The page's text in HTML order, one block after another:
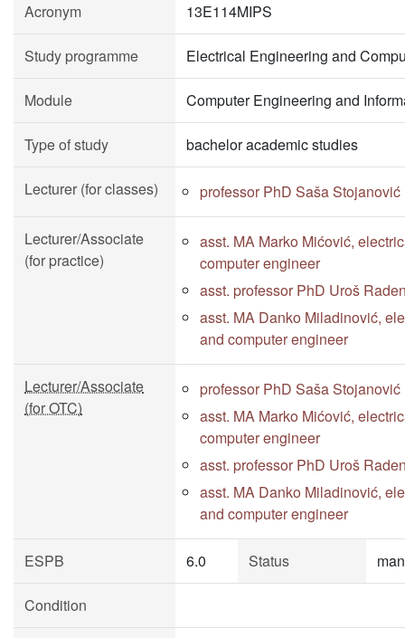
Acronym 13E114MIPS
Study programme Electrical Engineering and
Module Computer Engineering and
Type of study bachelor academic studies
Lecturer (for classes) professor PhD Saša Stojanović
Lecturer/Associate
(for practice)
asst. MA Marko Mićović,
computer engineer
asst. professor PhD Uroš
asst. MA Danko Miladinović,
and computer engineer
Lecturer/Associate
(for OTC)
professor PhD Saša Stojanović
asst. MA Marko Mićović,
computer engineer
asst. professor PhD Uroš
asst. MA Danko Miladinović,
and computer engineer
ESPB 6.0 Status
Condition